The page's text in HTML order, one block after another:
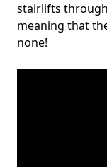
stairlifts
meaning that
none!